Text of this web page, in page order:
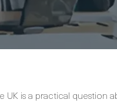
is a practical question